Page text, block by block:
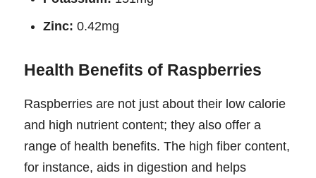
Zinc: 0.42mg
Health Benefits of Raspberries
Raspberries are not just about their low calorie
and high nutrient content; they also offer a
range of health benefits. The high fiber content,
for instance, aids in digestion and helps